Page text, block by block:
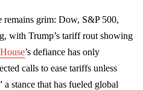
remains grim: Dow, S&P 500,
with Trump’s tariff rout showing
’s defiance has only
calls to ease tariffs unless
a stance that has fueled global